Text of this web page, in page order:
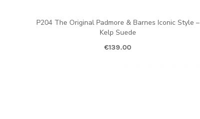
P204 The Original Padmore & Barnes Iconic Style –
Kelp Suede
€139.00